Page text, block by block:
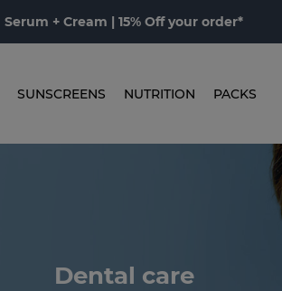
Serum + Cream | 15% Off your order*
SUNSCREENS NUTRITION PACKS
Dental care